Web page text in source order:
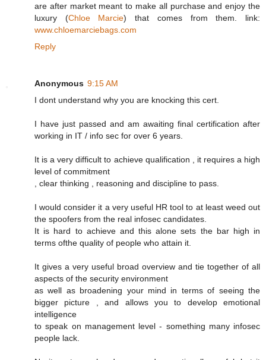
are after market meant to make all purchase and enjoy the
luxury (Chloe Marcie) that comes from them. link:
www.chloemarciebags.com
Reply
Anonymous 9:15 AM
I dont understand why you are knocking this cert.
I have just passed and am awaiting final certification after
working in IT / info sec for over 6 years.
It is a very difficult to achieve qualification , it requires a high
level of commitment
, clear thinking , reasoning and discipline to pass.
I would consider it a very useful HR tool to at least weed out
the spoofers from the real infosec candidates.
It is hard to achieve and this alone sets the bar high in
terms ofthe quality of people who attain it.
It gives a very useful broad overview and tie together of all
aspects of the security environment
as well as broadening your mind in terms of seeing the
bigger picture , and allows you to develop emotional
intelligence
to speak on management level - something many infosec
people lack.